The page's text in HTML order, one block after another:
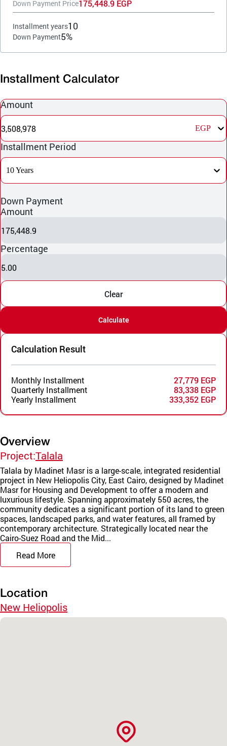
Down Payment Price175,448.9 EGP
Installment years10
Down Payment5%
Installment Calculator
Amount
3,508,978 EGP
Installment Period
10 Years
Down Payment
Amount
175,448.9
Percentage
5.00
Clear
Calculate
Calculation Result
Monthly Installment
27,779 EGP
Quarterly Installment
83,338 EGP
Yearly Installment
333,352 EGP
Overview
Project:Talala
Talala by Madinet Masr is a large-scale, integrated residential
project in New Heliopolis City, East Cairo, designed by Madinet
Masr for Housing and Development to offer a modern and
luxurious lifestyle. Spanning approximately 550 acres, the
community dedicates a significant portion of its land to green
spaces, landscaped parks, and water features, all framed by
contemporary architecture. Strategically located near the
Cairo-Suez Road and the Mid...
Read More
Location
New Heliopolis